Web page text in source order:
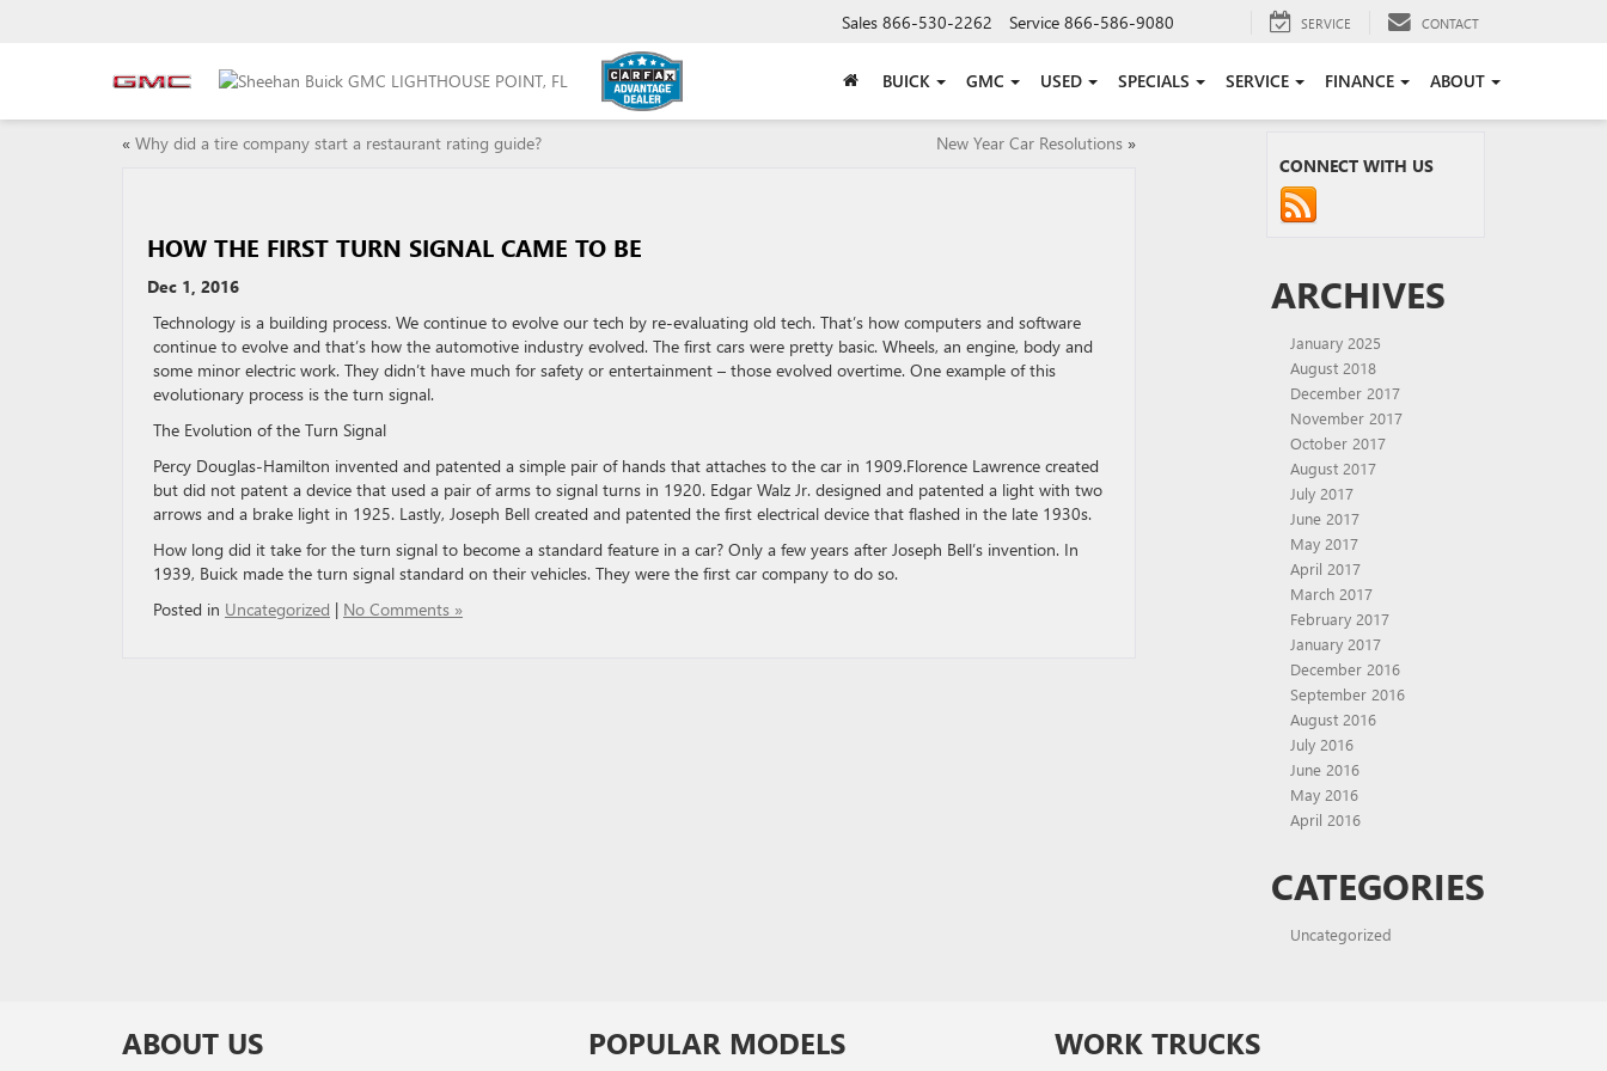
Sales 866-530-2262 Service 866-586-9080 SERVICE CONTACT
BUICK GMC USED SPECIALS SERVICE FINANCE ABOUT
« Why did a tire company start a restaurant rating guide? New Year Car Resolutions»
HOW THE FIRST TURN SIGNAL CAME TO BE
Dec 1, 2016
Technology is a building process. We continue to evolve our tech by re-evaluating old tech. That’s how computers and software
continue to evolve and that’s how the automotive industry evolved. The first cars were pretty basic. Wheels, an engine, body and
some minor electric work. They didn’t have much for safety or entertainment – those evolved overtime. One example of this
evolutionary process is the turn signal.
The Evolution of the Turn Signal
Percy Douglas-Hamilton invented and patented a simple pair of hands that attaches to the car in 1909.Florence Lawrence created
but did not patent a device that used a pair of arms to signal turns in 1920. Edgar Walz Jr. designed and patented a light with two
arrows and a brake light in 1925. Lastly, Joseph Bell created and patented the first electrical device that flashed in the late 1930s.
How long did it take for the turn signal to become a standard feature in a car? Only a few years after Joseph Bell’s invention. In
1939, Buick made the turn signal standard on their vehicles. They were the first car company to do so.
Posted in Uncategorized | No Comments »
CONNECT WITH US
ARCHIVES
January 2025
August 2018
December 2017
November 2017
October 2017
August 2017
July 2017
June 2017
May 2017
April 2017
March 2017
February 2017
January 2017
December 2016
September 2016
August 2016
July 2016
June 2016
May 2016
April 2016
CATEGORIES
Uncategorized
ABOUT US POPULAR MODELS WORK TRUCKS